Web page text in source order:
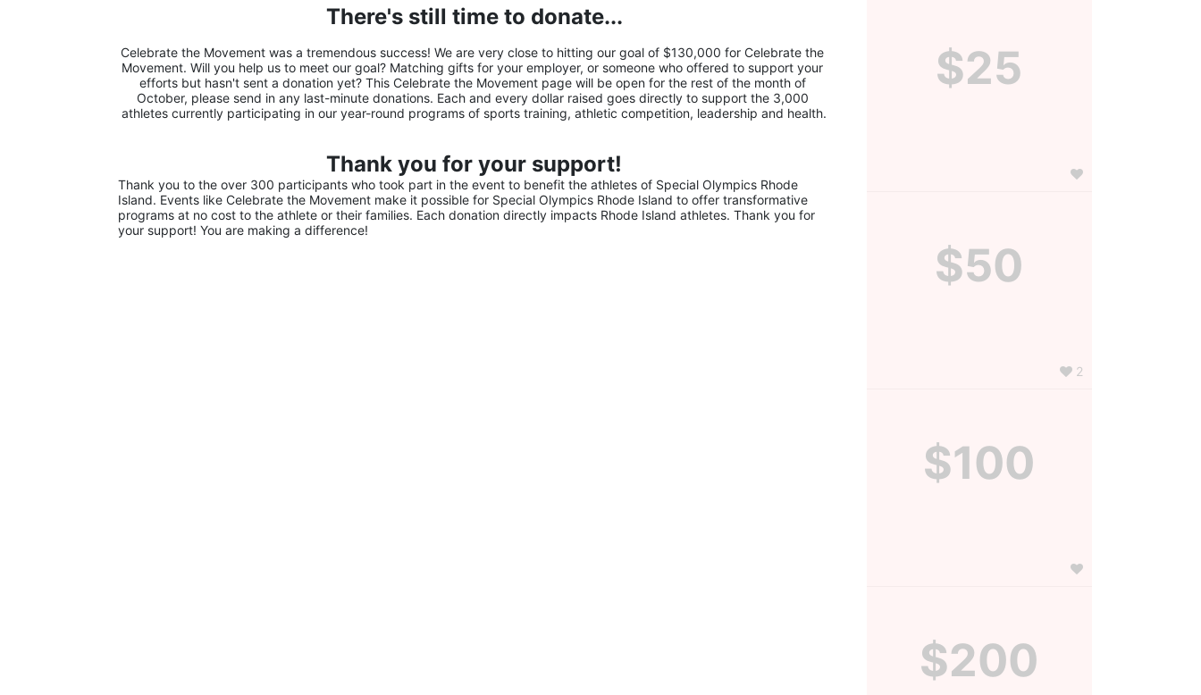
There's still time to donate...
Celebrate the Movement was a tremendous success! We are very close to hitting our goal of $130,000 for Celebrate the
Movement. Will you help us to meet our goal? Matching gifts for your employer, or someone who offered to support your
efforts but hasn't sent a donation yet? This Celebrate the Movement page will be open for the rest of the month of
October, please send in any last-minute donations. Each and every dollar raised goes directly to support the 3,000
athletes currently participating in our year-round programs of sports training, athletic competition, leadership and health.
Thank you for your support!
Thank you to the over 300 participants who took part in the event to benefit the athletes of Special Olympics Rhode
Island. Events like Celebrate the Movement make it possible for Special Olympics Rhode Island to offer transformative
programs at no cost to the athlete or their families. Each donation directly impacts Rhode Island athletes. Thank you for
your support! You are making a difference!
$25
$50
2
$100
$200